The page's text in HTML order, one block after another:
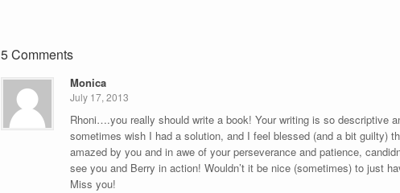
5 Comments
Monica
July 17, 2013
Rhoni….you really should write a book! Your writing is so descriptive
sometimes wish I had a solution, and I feel blessed (and a bit guilty)
amazed by you and in awe of your perseverance and patience,
see you and Berry in action! Wouldn’t it be nice (sometimes) to just
Miss you!